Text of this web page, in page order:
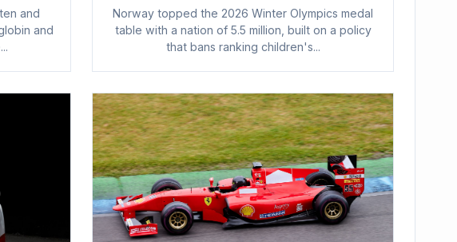
and
and
Norway topped the 2026 Winter Olympics medal
table with a nation of 5.5 million, built on a policy
that bans ranking children's...